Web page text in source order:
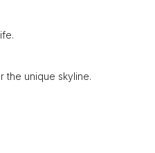
the unique skyline.